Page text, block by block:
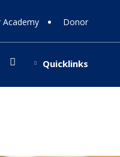
Academy Donor
SearchQuicklinks